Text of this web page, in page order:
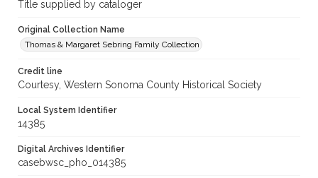
Title supplied by cataloger
Original Collection Name
Thomas & Margaret Sebring Family Collection
Credit line
Courtesy, Western Sonoma County Historical Society
Local System Identifier
14385
Digital Archives Identifier
casebwsc_pho_014385